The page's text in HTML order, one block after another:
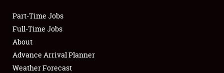
Club Relations
Full-Time Jobs
About
Part-Time Jobs
Full-Time Jobs
About
Advance Arrival Planner
Weather Forecast